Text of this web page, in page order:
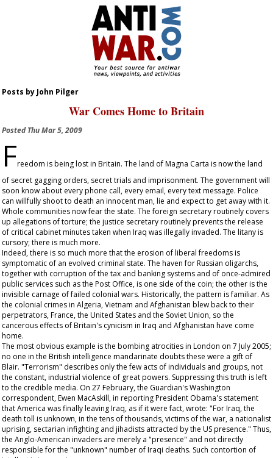
Posts by John Pilger
War Comes Home to Britain
PostedThu Mar 5, 2009
Freedom is being lost in Britain. The land of Magna Carta is now the land
of secret gagging orders, secret trials and imprisonment. The government will
soon know about every phone call, every email, every text message. Police
can willfully shoot to death an innocent man, lie and expect to get away with it.
Whole communities now fear the state. The foreign secretary routinely covers
up allegations of torture; the justice secretary routinely prevents the release
of critical cabinet minutes taken when Iraq was illegally invaded. The litany is
cursory; there is much more.
Indeed, there is so much more that the erosion of liberal freedoms is
symptomatic of an evolved criminal state. The haven for Russian oligarchs,
together with corruption of the tax and banking systems and of once-admired
public services such as the Post Office, is one side of the coin; the other is the
invisible carnage of failed colonial wars. Historically, the pattern is familiar. As
the colonial crimes in Algeria, Vietnam and Afghanistan blew back to their
perpetrators, France, the United States and the Soviet Union, so the
cancerous effects of Britain's cynicism in Iraq and Afghanistan have come
home.
The most obvious example is the bombing atrocities in London on 7 July 2005;
no one in the British intelligence mandarinate doubts these were a gift of
Blair. "Terrorism" describes only the few acts of individuals and groups, not
the constant, industrial violence of great powers. Suppressing this truth is left
to the credible media. On 27 February, the Guardian'sWashington
correspondent, Ewen MacAskill, in reporting President Obama's statement
that America was finally leaving Iraq, as if it were fact, wrote: "For Iraq, the
death toll is unknown, in the tens of thousands, victims of the war, a nationalist
uprising, sectarian infighting and jihadists attracted by the US presence." Thus,
the Anglo-American invaders are merely a "presence" and not directly
responsible for the "unknown" number of Iraqi deaths. Such contortion of